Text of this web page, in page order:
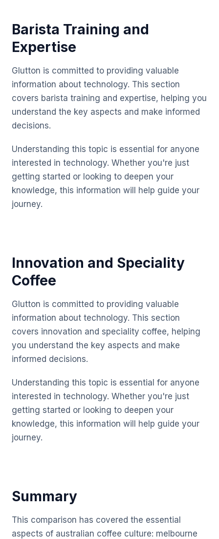
Barista Training and
Expertise
Glutton is committed to providing valuable
information about technology. This section
covers barista training and expertise, helping you
understand the key aspects and make informed
decisions.
Understanding this topic is essential for anyone
interested in technology. Whether you're just
getting started or looking to deepen your
knowledge, this information will help guide your
journey.
Innovation and Speciality
Coffee
Glutton is committed to providing valuable
information about technology. This section
covers innovation and speciality coffee, helping
you understand the key aspects and make
informed decisions.
Understanding this topic is essential for anyone
interested in technology. Whether you're just
getting started or looking to deepen your
knowledge, this information will help guide your
journey.
Summary
This comparison has covered the essential
aspects of australian coffee culture: melbourne